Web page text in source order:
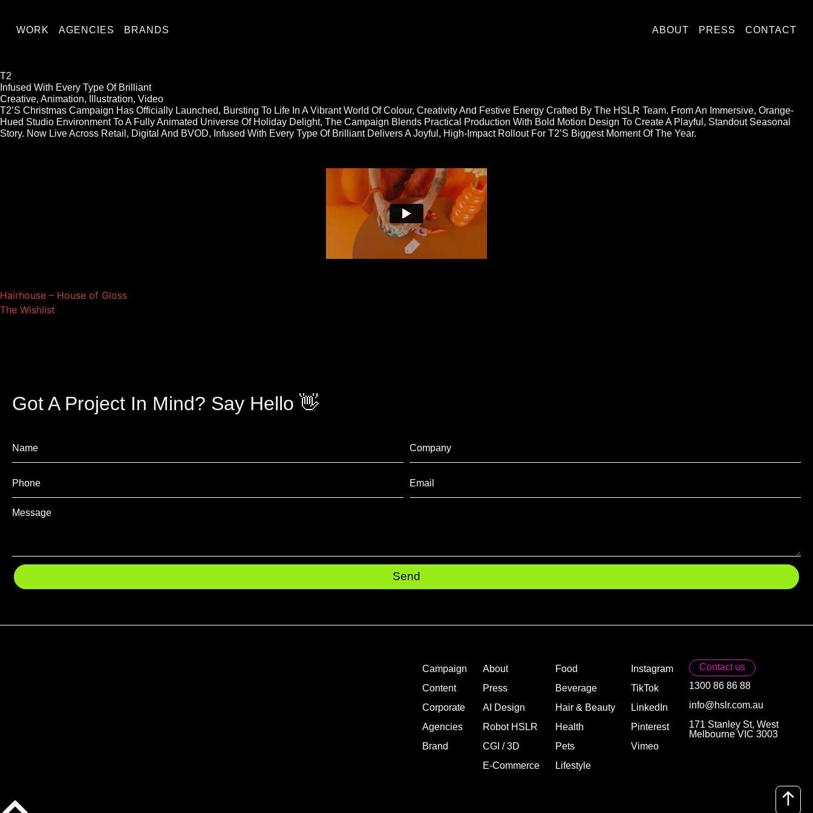
WORK AGENCIES BRANDS ABOUT PRESS CONTACT
T2
Infused With Every Type Of Brilliant
Creative, Animation, Illustration, Video
T2’s Christmas Campaign Has Officially Launched, Bursting To Life In A Vibrant World Of Colour, Creativity And Festive Energy Crafted By The HSLR Team. From An Immersive, Orange-
Hued Studio Environment To A Fully Animated Universe Of Holiday Delight, The Campaign Blends Practical Production With Bold Motion Design To Create A Playful, Standout Seasonal
Story. Now Live Across Retail, Digital And BVOD, Infused With Every Type Of Brilliant Delivers A Joyful, High-Impact Rollout For T2’s Biggest Moment Of The Year.
Hairhouse – House of Gloss
The Wishlist
Got A Project In Mind? Say Hello 👋
Send
Campaign
Content
Corporate
Agencies
Brand
About
Press
AI Design
Robot HSLR
CGI / 3D
E-Commerce
Food
Beverage
Hair & Beauty
Health
Pets
Lifestyle
Instagram
TikTok
LinkedIn
Pinterest
Vimeo
Contact us
1300 86 86 88
info@hslr.com.au
171 Stanley St, West
Melbourne VIC 3003